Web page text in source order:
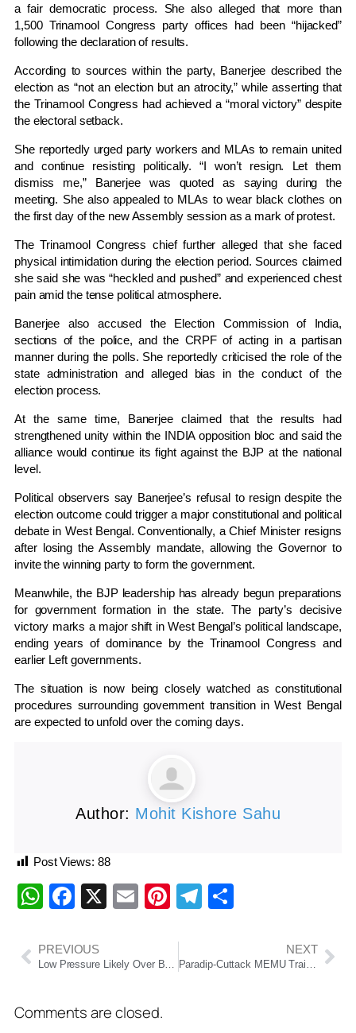
a fair democratic process. She also alleged that more than
1,500 Trinamool Congress party offices had been “hijacked”
following the declaration of results.
According to sources within the party, Banerjee described the
election as “not an election but an atrocity,” while asserting that
the Trinamool Congress had achieved a “moral victory” despite
the electoral setback.
She reportedly urged party workers and MLAs to remain united
and continue resisting politically. “I won’t resign. Let them
dismiss me,” Banerjee was quoted as saying during the
meeting. She also appealed to MLAs to wear black clothes on
the first day of the new Assembly session as a mark of protest.
The Trinamool Congress chief further alleged that she faced
physical intimidation during the election period. Sources claimed
she said she was “heckled and pushed” and experienced chest
pain amid the tense political atmosphere.
Banerjee also accused the Election Commission of India,
sections of the police, and the CRPF of acting in a partisan
manner during the polls. She reportedly criticised the role of the
state administration and alleged bias in the conduct of the
election process.
At the same time, Banerjee claimed that the results had
strengthened unity within the INDIA opposition bloc and said the
alliance would continue its fight against the BJP at the national
level.
Political observers say Banerjee’s refusal to resign despite the
election outcome could trigger a major constitutional and political
debate in West Bengal. Conventionally, a Chief Minister resigns
after losing the Assembly mandate, allowing the Governor to
invite the winning party to form the government.
Meanwhile, the BJP leadership has already begun preparations
for government formation in the state. The party’s decisive
victory marks a major shift in West Bengal’s political landscape,
ending years of dominance by the Trinamool Congress and
earlier Left governments.
The situation is now being closely watched as constitutional
procedures surrounding government transition in West Bengal
are expected to unfold over the coming days.
Author: Mohit Kishore Sahu
Post Views: 88
WhatsApp
Facebook
X EmailPinterest
Telegram
PREVIOUS
Low Pressure Likely Over Bay of Bengal Around May 10, Uncertainty Remains Over Path and Intensity
NEXT
Paradip-Cuttack MEMU Train Delays Trigger Commuter Outcry; Passengers Write To PM Modi, Railway Minister
Comments are closed.